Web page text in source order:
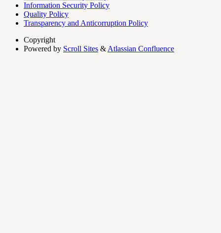
Information Security Policy
Quality Policy
Transparency and Anticorruption Policy
Copyright
Powered by Scroll Sites & Atlassian Confluence